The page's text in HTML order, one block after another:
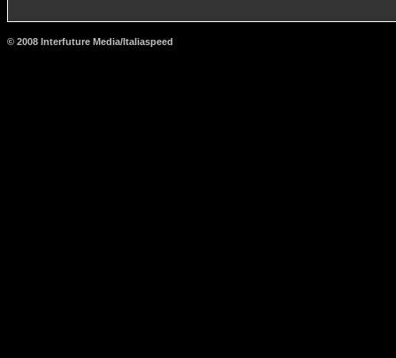
© 2008 Interfuture Media/Italiaspeed